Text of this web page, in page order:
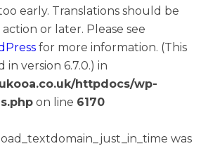
early. Translations should be
action or later. Please see
for more information. (This
in version 6.7.0.) in
httpdocs/wp-
on line 6170
was